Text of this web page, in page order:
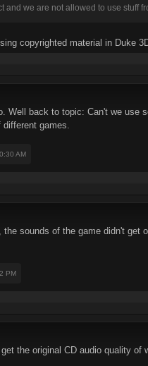
and we are not allowed to use stuff
copyrighted material in Duke
Well back to topic: Can't we use
games.
AM
sounds of the game didn't
PM
the original CD audio quality of